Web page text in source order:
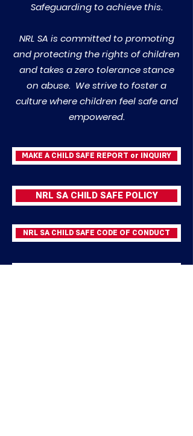
Safeguarding to achieve this.
NRL SA is committed to promoting
and protecting the rights of children
and takes a zero tolerance stance
on abuse. We strive to foster a
culture where children feel safe and
empowered.
MAKE A CHILD SAFE REPORT or INQUIRY
NRL SA CHILD SAFE POLICY
NRL SA CHILD SAFE CODE OF CONDUCT